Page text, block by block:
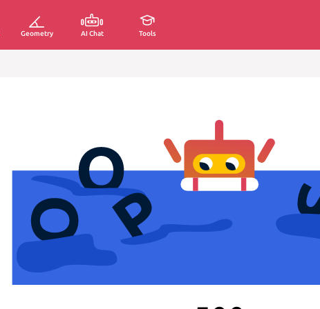
Geometry AI Chat Tools